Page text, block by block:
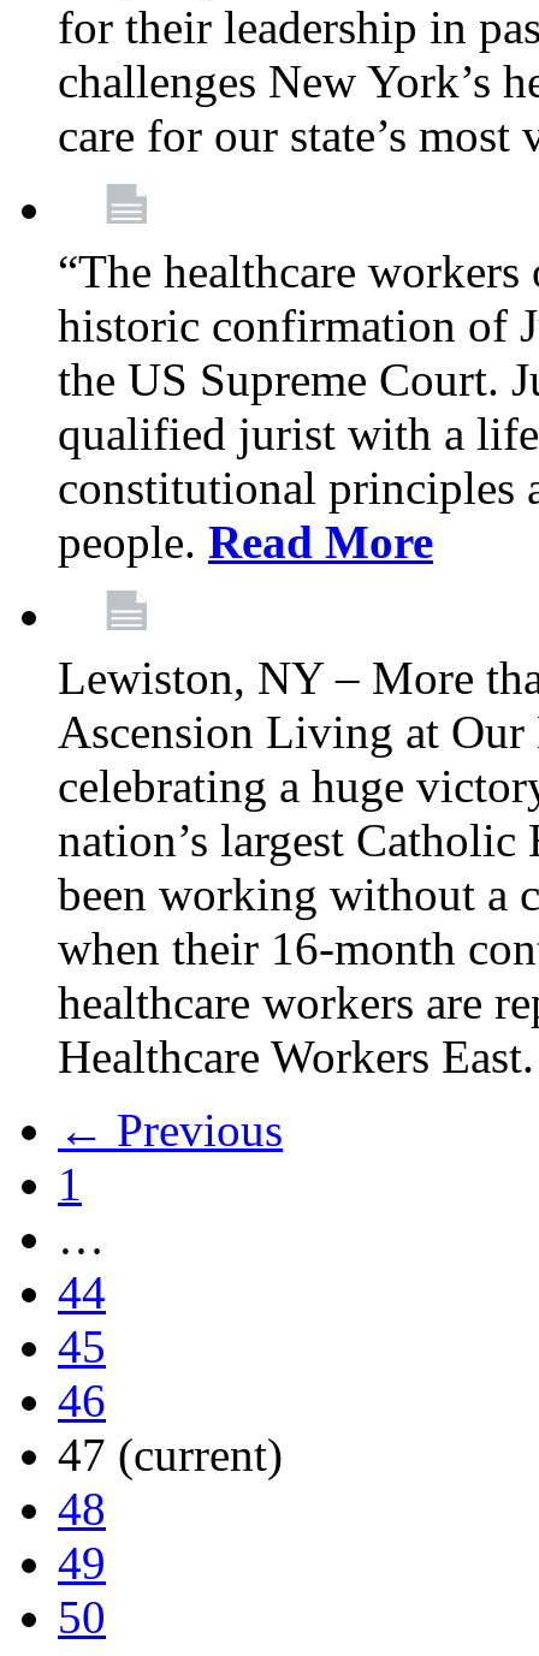
for their leadership in
challenges New York’s
care for our state’s
“The healthcare
historic confirmation of
the US Supreme Court.
qualified jurist with a
constitutional principles
people. Read More
Lewiston, NY – More
Ascension Living at Our
celebrating a huge
nation’s largest Catholic
been working without a
when their 16-month
healthcare workers are
Healthcare Workers
← Previous
1
…
44
45
46
47 (current)
48
49
50